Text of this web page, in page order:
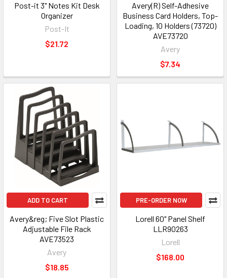
Post-it 3" Notes Kit Desk
Organizer
Post-It
$21.72
Avery(R) Self-Adhesive
Business Card Holders, Top-
Loading, 10 Holders (73720)
AVE73720
Avery
$7.34
ADD TO CART
Avery&reg; Five Slot Plastic
Adjustable File Rack
AVE73523
Avery
$18.85
PRE-ORDER NOW
Lorell 60" Panel Shelf
LLR90263
Lorell
$168.00